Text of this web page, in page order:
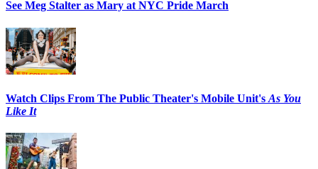
See Meg Stalter as Mary at NYC Pride March
Watch Clips From The Public Theater's Mobile Unit's As You
Like It